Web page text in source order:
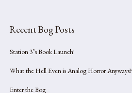
Recent Bog Posts
Station 3’s Book Launch!
What the Hell Even is Analog Horror Anyways?
Enter the Bog